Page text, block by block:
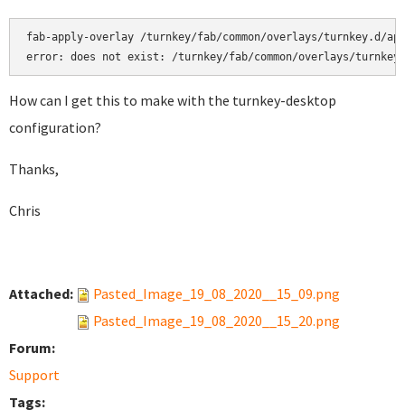
fab-apply-overlay /turnkey/fab/common/overlays/turnkey.d/
error: does not exist: /turnkey/fab/common/overlays/
How can I get this to make with the turnkey-desktop
configuration?
Thanks,
Chris
Attached:
Pasted_Image_19_08_2020__15_09.png
Pasted_Image_19_08_2020__15_20.png
Forum:
Support
Tags: